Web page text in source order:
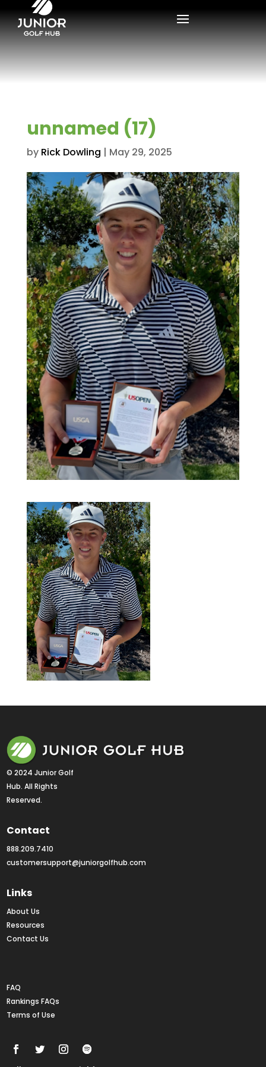
unnamed (17)
by Rick Dowling | May 29, 2025
© 2024 Junior Golf
Hub. All Rights
Reserved.
Contact
888.209.7410
customersupport@juniorgolfhub.com
Links
About Us
Resources
Contact Us
FAQ
Rankings FAQs
Terms of Use